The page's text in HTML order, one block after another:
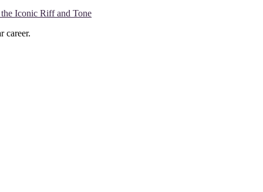
Iconic Riff and Tone
career.